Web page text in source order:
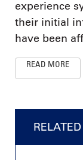
experience
their initial
have been
READ MORE